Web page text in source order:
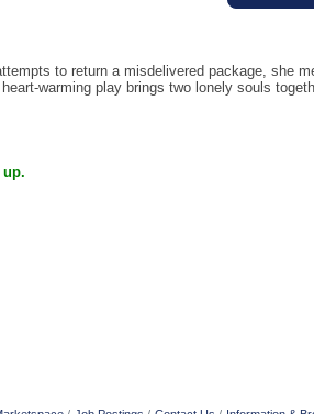
to return a misdelivered package, she
warming play brings two lonely souls
up.